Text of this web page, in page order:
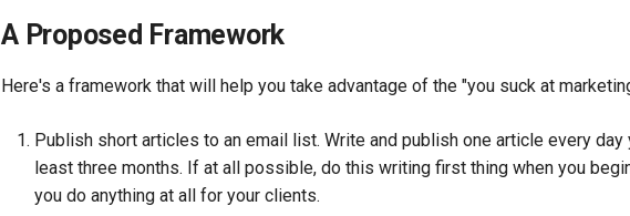
A Proposed Framework
Here's a framework that will help you take advantage of the "you suck at
Publish short articles to an email list. Write and publish one article every day
least three months. If at all possible, do this writing first thing when you
you do anything at all for your clients.